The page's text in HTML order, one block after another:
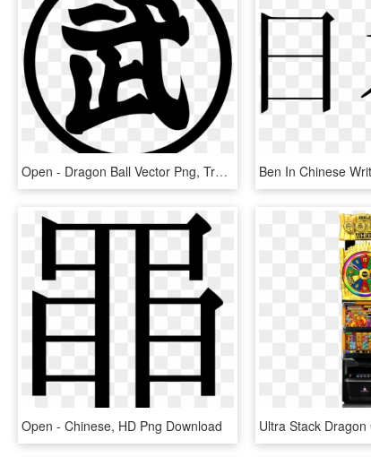
Open - Dragon Ball Vector Png, Transparent Png
Open - Chinese, HD Png Download